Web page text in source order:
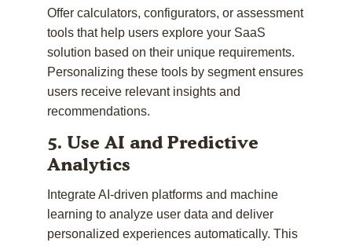
Offer calculators, configurators, or assessment
tools that help users explore your SaaS
solution based on their unique requirements.
Personalizing these tools by segment ensures
users receive relevant insights and
recommendations.
5. Use AI and Predictive
Analytics
Integrate AI-driven platforms and machine
learning to analyze user data and deliver
personalized experiences automatically. This